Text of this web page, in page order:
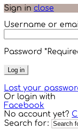
Sign in close
Username or
Password *
Log in
Lost your
Or login with
Facebook
No account yet?
Search for: